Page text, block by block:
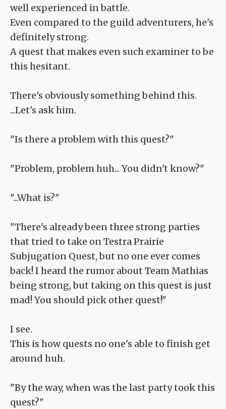
well experienced in battle.
Even compared to the guild adventurers, he's
definitely strong.
A quest that makes even such examiner to be
this hesitant.
There's obviously something behind this.
...Let's ask him.
"Is there a problem with this quest?"
"Problem, problem huh... You didn't know?"
"...What is?"
"There's already been three strong parties
that tried to take on Testra Prairie
Subjugation Quest, but no one ever comes
back! I heard the rumor about Team Mathias
being strong, but taking on this quest is just
mad! You should pick other quest!"
I see.
This is how quests no one's able to finish get
around huh.
"By the way, when was the last party took this
quest?"